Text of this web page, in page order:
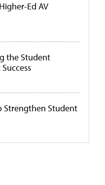
Ed AV
the Student
Strengthen Student